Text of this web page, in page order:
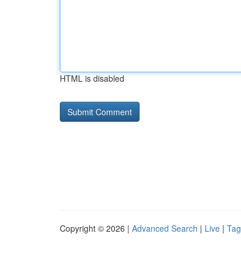
HTML is disabled
Copyright © 2026 | Advanced Search | Live |